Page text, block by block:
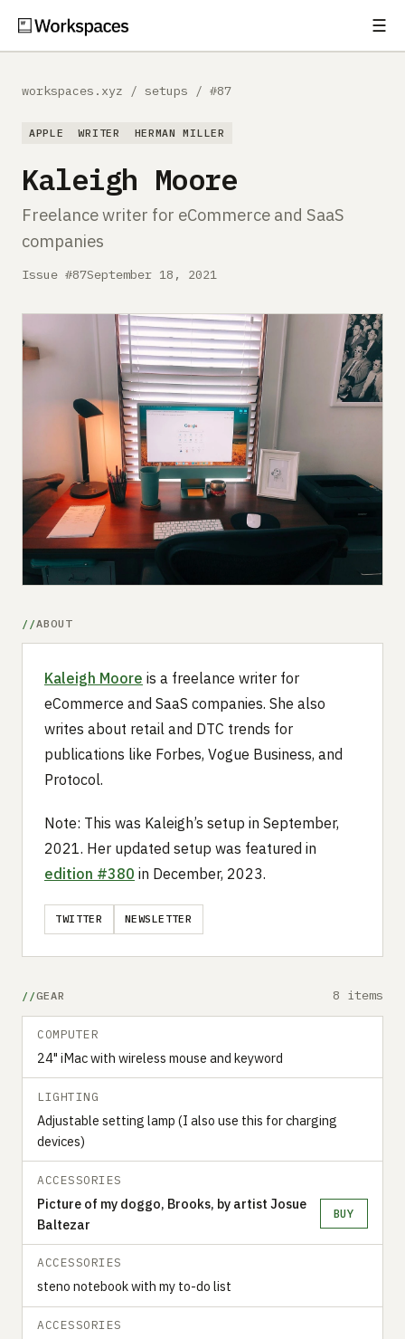
☰
Comparisons
Free Gear Report
About
Submit a setup
Advertise
workspaces.xyz / setups / #87
APPLE WRITER HERMAN MILLER
Kaleigh Moore
Freelance writer for eCommerce and SaaS
companies
Issue #87September 18, 2021
ABOUT
Kaleigh Moore is a freelance writer for
eCommerce and SaaS companies. She also
writes about retail and DTC trends for
publications like Forbes, Vogue Business, and
Protocol.
Note: This was Kaleigh’s setup in September,
2021. Her updated setup was featured in
edition #380 in December, 2023.
TWITTER NEWSLETTER
GEAR 8 items
COMPUTER
24" iMac with wireless mouse and keyword
LIGHTING
Adjustable setting lamp (I also use this for charging
devices)
ACCESSORIES
Picture of my doggo, Brooks, by artist Josue
Baltezar
BUY
ACCESSORIES
steno notebook with my to-do list
ACCESSORIES